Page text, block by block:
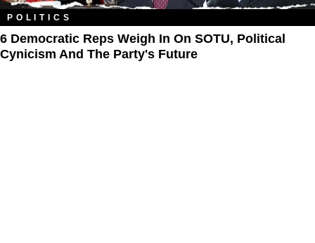
POLITICS
6 Democratic Reps Weigh In On SOTU, Political
Cynicism And The Party's Future